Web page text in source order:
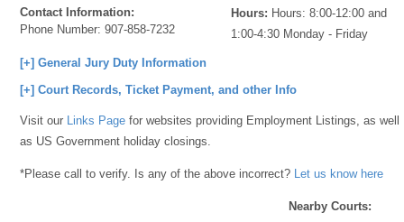
Contact Information:
Phone Number:907-858-7232
Hours: Hours: 8:00-12:00 and
1:00-4:30 Monday - Friday
[+] General Jury Duty Information
[+] Court Records, Ticket Payment, and other Info
Visit our Links Page for websites providing Employment Listings, as well
as US Government holiday closings.
*Please call to verify. Is any of the above incorrect? Let us know here
Nearby Courts: